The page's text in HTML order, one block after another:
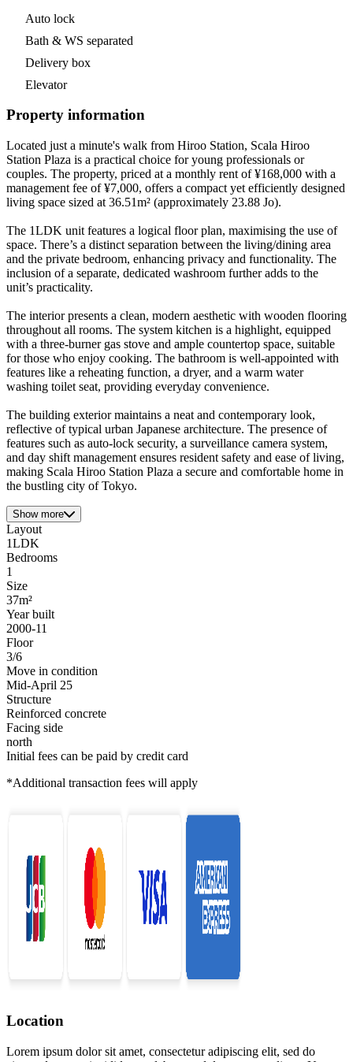
Auto lock
Bath & WS separated
Delivery box
Elevator
Property information
Located just a minute's walk from Hiroo Station, Scala Hiroo
Station Plaza is a practical choice for young professionals or
couples. The property, priced at a monthly rent of ¥168,000 with a
management fee of ¥7,000, offers a compact yet efficiently designed
living space sized at 36.51m² (approximately 23.88 Jo).
The 1LDK unit features a logical floor plan, maximising the use of
space. There’s a distinct separation between the living/dining area
and the private bedroom, enhancing privacy and functionality. The
inclusion of a separate, dedicated washroom further adds to the
unit’s practicality.
The interior presents a clean, modern aesthetic with wooden flooring
throughout all rooms. The system kitchen is a highlight, equipped
with a three-burner gas stove and ample countertop space, suitable
for those who enjoy cooking. The bathroom is well-appointed with
features like a reheating function, a dryer, and a warm water
washing toilet seat, providing everyday convenience.
The building exterior maintains a neat and contemporary look,
reflective of typical urban Japanese architecture. The presence of
features such as auto-lock security, a surveillance camera system,
and day shift management ensures resident safety and ease of living,
making Scala Hiroo Station Plaza a secure and comfortable home in
the bustling city of Tokyo.
Show more
Layout
1LDK
Bedrooms
1
Size
37m²
Year built
2000-11
Floor
3/6
Move in condition
Mid-April 25
Structure
Reinforced concrete
Facing side
north
Initial fees can be paid by credit card
*Additional transaction fees will apply
Location
Lorem ipsum dolor sit amet, consectetur adipiscing elit, sed do